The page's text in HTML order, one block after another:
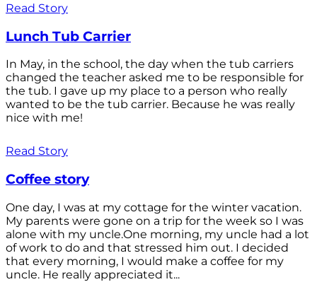
Read Story
Lunch Tub Carrier
In May, in the school, the day when the tub carriers
changed the teacher asked me to be responsible for
the tub. I gave up my place to a person who really
wanted to be the tub carrier. Because he was really
nice with me!
Read Story
Coffee story
One day, I was at my cottage for the winter vacation.
My parents were gone on a trip for the week so I was
alone with my uncle.One morning, my uncle had a lot
of work to do and that stressed him out. I decided
that every morning, I would make a coffee for my
uncle. He really appreciated it...